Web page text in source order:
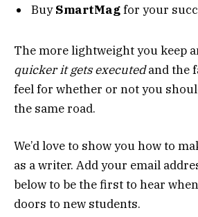
BuySmartMagfor your
The more lightweight you keep
quicker it gets executedand the
feel for whether or not you
the same road.
We’d love to show you how to
as a writer. Add your email
below to be the first to hear
doors to new students.